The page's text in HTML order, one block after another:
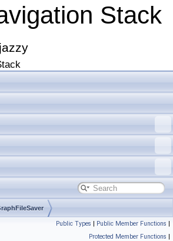
Stack
jazzy
Public Types | Public Member Functions |
Protected Member Functions |